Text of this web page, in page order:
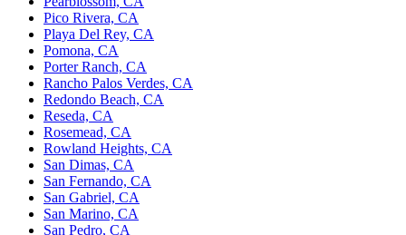
Pico Rivera, CA
Playa Del Rey, CA
Pomona, CA
Porter Ranch, CA
Rancho Palos Verdes, CA
Redondo Beach, CA
Reseda, CA
Rosemead, CA
Rowland Heights, CA
San Dimas, CA
San Fernando, CA
San Gabriel, CA
San Marino, CA
San Pedro, CA